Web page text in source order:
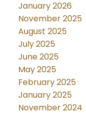
January 2026
November 2025
August 2025
July 2025
June 2025
May 2025
February 2025
January 2025
November 2024